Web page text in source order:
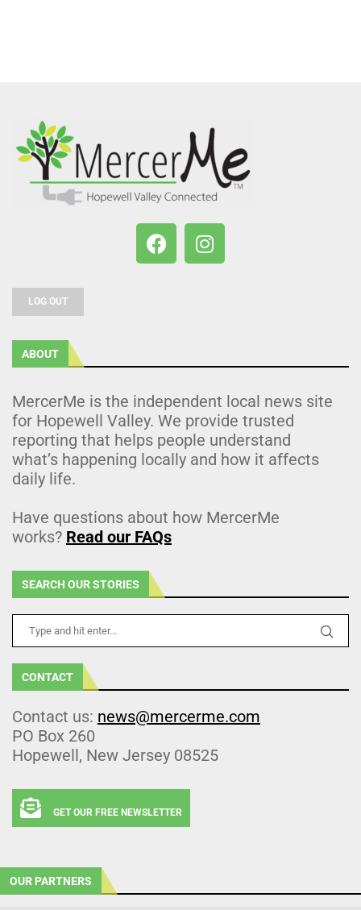
LOG OUT
ABOUT
MercerMe is the independent local news site
for Hopewell Valley. We provide trusted
reporting that helps people understand
what’s happening locally and how it affects
daily life.
Have questions about how MercerMe
works? Read our FAQs
SEARCH OUR STORIES
CONTACT
Contact us: news@mercerme.com
PO Box 260
Hopewell, New Jersey 08525
GET OUR FREE NEWSLETTER
OUR PARTNERS